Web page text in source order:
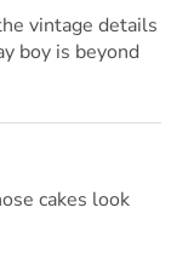
vintage details
boy is beyond
cakes look